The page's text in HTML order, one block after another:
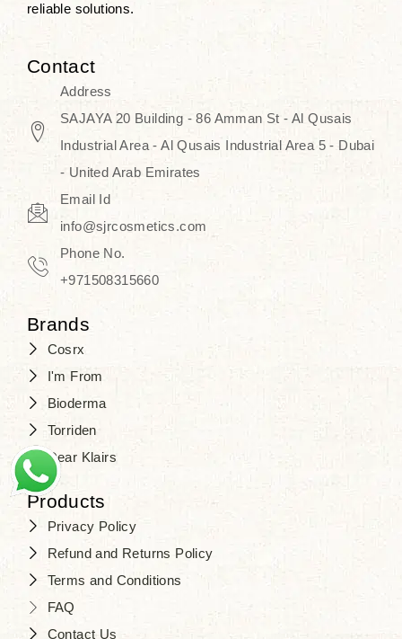
capacity without the bouncy-nutty
routine and realize a more
reliable solutions.
Contact
Address
SAJAYA 20 Building - 86 Amman St - Al Qusais
Industrial Area - Al Qusais Industrial Area 5 - Dubai
- United Arab Emirates
Email Id
info@sjrcosmetics.com
Phone No.
+971508315660
Brands
Cosrx
I'm From
Bioderma
Torriden
Dear Klairs
Products
Privacy Policy
Refund and Returns Policy
Terms and Conditions
FAQ
Contact Us